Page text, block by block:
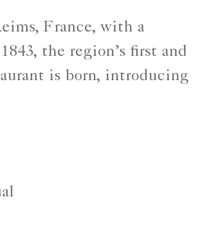
France, with a
the region’s first and
is born, introducing